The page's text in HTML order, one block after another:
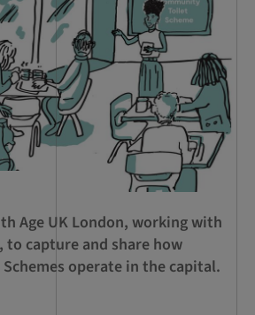
Age UK London, working with
to capture and share how
operate in the capital.